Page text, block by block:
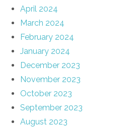
April 2024
March 2024
February 2024
January 2024
December 2023
November 2023
October 2023
September 2023
August 2023